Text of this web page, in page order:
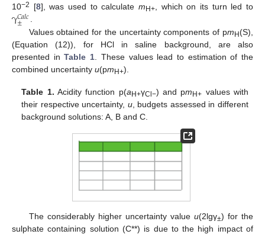
10−2 [8], was used to calculatem H+, which on its turn led to
γ𝐶𝑎𝑙𝑐
±
.
Values obtained for the uncertainty components of pmH(S),
(Equation (12)), for HCl in saline background, are also
presented inTable 1 . These values lead to estimation of the
combined uncertainty u(pmH+).
Table 1. Acidity function p(aH+γCl−) and pmH+ values with
their respective uncertainty, u, budgets assessed in different
background solutions: A, B and C.
The considerably higher uncertainty value u(2lgγ±) for the
sulphate containing solution (C**) is due to the high impact of